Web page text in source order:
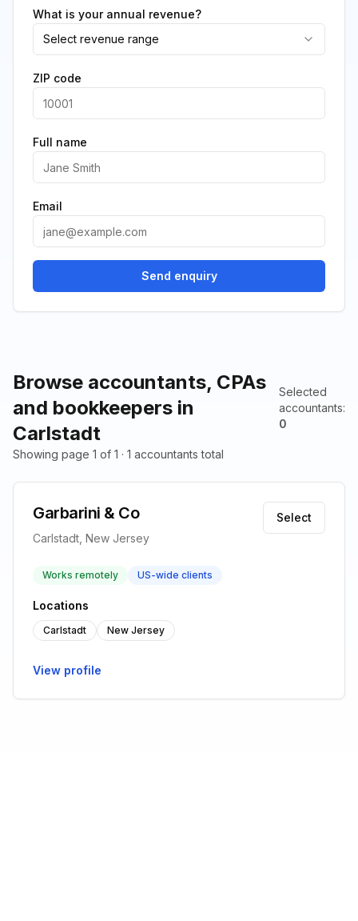
Browse accountants, CPAs
and bookkeepers in
Carlstadt
Selected
accountants:
0
Showing page 1 of 1 · 1 accountants total
Garbarini & Co
Carlstadt, New Jersey
Select
Works remotely US-wide clients
Locations
Carlstadt New Jersey
View profile
What is your annual revenue?
Select revenue range
ZIP code
Full name
Email
Send enquiry